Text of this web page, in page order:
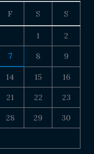
F S S
1 2
7 8 9
14 15 16
21 22 23
28 29 30